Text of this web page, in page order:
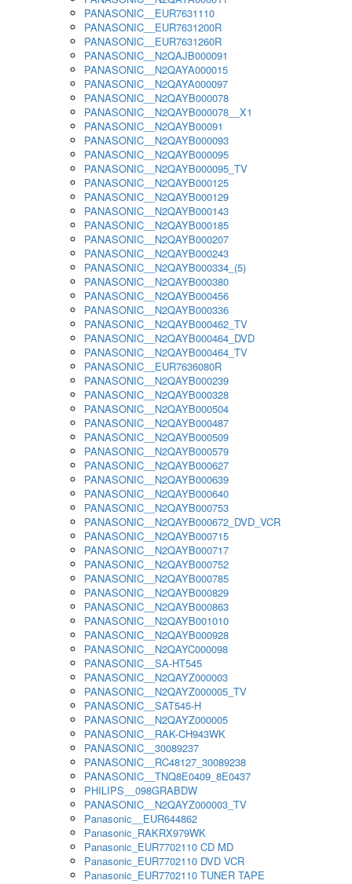
PANASONIC__EUR7631110
PANASONIC__EUR7631200R
PANASONIC__EUR7631260R
PANASONIC__N2QAJB000091
PANASONIC__N2QAYA000015
PANASONIC__N2QAYA000097
PANASONIC__N2QAYB000078
PANASONIC__N2QAYB000078__X1
PANASONIC__N2QAYB00091
PANASONIC__N2QAYB000093
PANASONIC__N2QAYB000095
PANASONIC__N2QAYB000095_TV
PANASONIC__N2QAYB000125
PANASONIC__N2QAYB000129
PANASONIC__N2QAYB000143
PANASONIC__N2QAYB000185
PANASONIC__N2QAYB000207
PANASONIC__N2QAYB000243
PANASONIC__N2QAYB000334_(5)
PANASONIC__N2QAYB000380
PANASONIC__N2QAYB000456
PANASONIC__N2QAYB000336
PANASONIC__N2QAYB000462_TV
PANASONIC__N2QAYB000464_DVD
PANASONIC__N2QAYB000464_TV
PANASONIC__EUR7636080R
PANASONIC__N2QAYB000239
PANASONIC__N2QAYB000328
PANASONIC__N2QAYB000504
PANASONIC__N2QAYB000487
PANASONIC__N2QAYB000509
PANASONIC__N2QAYB000579
PANASONIC__N2QAYB000627
PANASONIC__N2QAYB000639
PANASONIC__N2QAYB000640
PANASONIC__N2QAYB000753
PANASONIC__N2QAYB000672_DVD_VCR
PANASONIC__N2QAYB000715
PANASONIC__N2QAYB000717
PANASONIC__N2QAYB000752
PANASONIC__N2QAYB000785
PANASONIC__N2QAYB000829
PANASONIC__N2QAYB000863
PANASONIC__N2QAYB001010
PANASONIC__N2QAYB000928
PANASONIC__N2QAYC000098
PANASONIC__SA-HT545
PANASONIC__N2QAYZ000003
PANASONIC__N2QAYZ000005_TV
PANASONIC__SAT545-H
PANASONIC__N2QAYZ000005
PANASONIC__RAK-CH943WK
PANASONIC__30089237
PANASONIC__RC48127_30089238
PANASONIC__TNQ8E0409_8E0437
PHILIPS__098GRABDW
PANASONIC__N2QAYZ000003_TV
Panasonic__EUR644862
Panasonic_RAKRX979WK
Panasonic_EUR7702110 CD MD
Panasonic_EUR7702110 DVD VCR
Panasonic_EUR7702110 TUNER TAPE